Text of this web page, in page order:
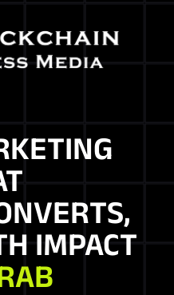
IMPACT